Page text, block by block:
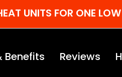
UNITS FOR ONE
Benefits Reviews